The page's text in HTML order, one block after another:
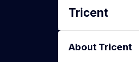
l
a
Tricent
About Tricent